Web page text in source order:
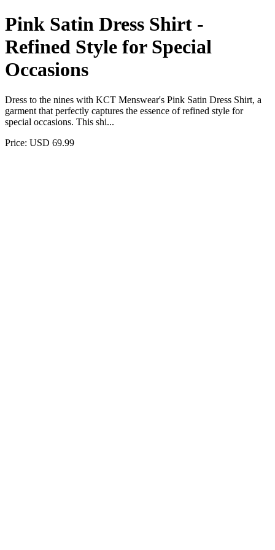
Pink Satin Dress Shirt -
Refined Style for Special
Occasions
Dress to the nines with KCT Menswear's Pink Satin Dress Shirt, a
garment that perfectly captures the essence of refined style for
special occasions. This shi...
Price: USD 69.99